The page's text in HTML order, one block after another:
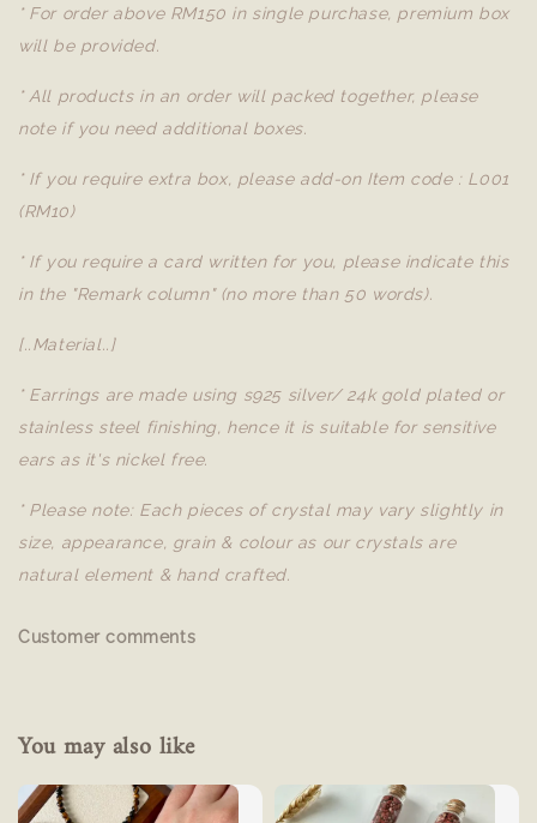
* For order above RM150 in single purchase, premium box
will be provided.
* All products in an order will packed together, please
note if you need additional boxes.
* If you require extra box, please add-on Item code : L001
(RM10)
* If you require a card written for you, please indicate this
in the "Remark column" (no more than 50 words).
[..Material..]
* Earrings are made using s925 silver/ 24k gold plated or
stainless steel finishing, hence it is suitable for sensitive
ears as it's nickel free.
* Please note: Each pieces of crystal may vary slightly in
size, appearance, grain & colour as our crystals are
natural element & hand crafted.
Customer comments
You may also like